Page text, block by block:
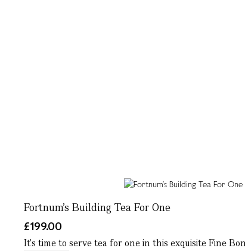
Fortnum’s Building Tea For One
£199.00
It's time to serve tea for one in this exquisite Fine